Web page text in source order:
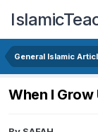
General Islamic
When I Grow